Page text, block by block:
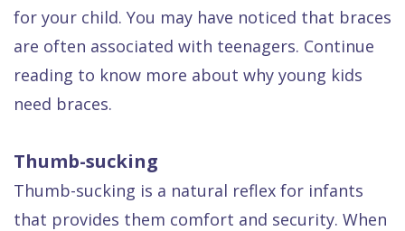
Gallery
Dental
FAQ
Services
for your child. You may have noticed that braces
are often associated with teenagers. Continue
reading to know more about why young kids
need braces.
Thumb-sucking
Thumb-sucking is a natural reflex for infants
that provides them comfort and security. When